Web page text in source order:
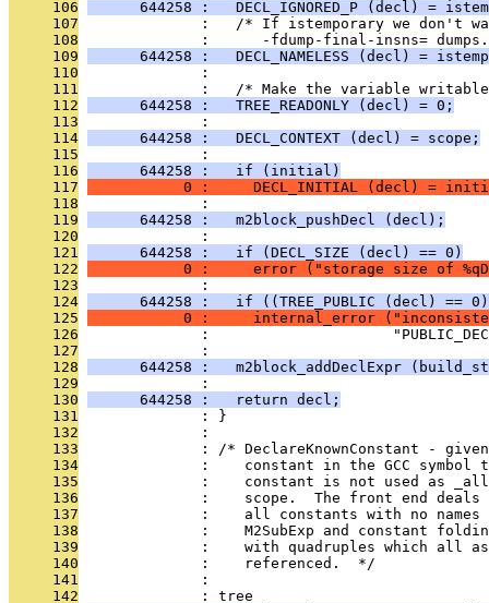
     106
644258 :   DECL_IGNORED_P (decl) =
     107
:   /* If istemporary we don't
     108
:      -fdump-final-insns=
     109
644258 :   DECL_NAMELESS (decl) =
     110
              :
     111
:   /* Make the variable
     112
      644258 :   TREE_READONLY (decl) = 0;
     113
              :
     114
      644258 :   DECL_CONTEXT (decl) = scope;
     115
              :
     116
      644258 :   if (initial)
     117
0 :     DECL_INITIAL (decl) =
     118
              :
     119
      644258 :   m2block_pushDecl (decl);
     120
              :
     121
      644258 :   if (DECL_SIZE (decl) == 0)
     122
0 :     error ("storage size of
     123
              :
     124
644258 :   if ((TREE_PUBLIC (decl) ==
     125
0 :     internal_error
     126
:
     127
              :
     128
644258 :   m2block_addDeclExpr
     129
              :
     130
      644258 :   return decl;
     131
              : }
     132
              :
     133
: /* DeclareKnownConstant -
     134
:    constant in the GCC symbol
     135
:    constant is not used as
     136
:    scope.  The front end
     137
:    all constants with no
     138
:    M2SubExp and constant
     139
:    with quadruples which all
     140
              :    referenced.  */
     141
              :
     142
              : tree